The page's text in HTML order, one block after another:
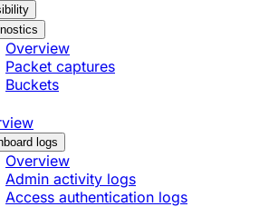
Overview
Packet captures
Buckets
logs
Overview
Admin activity logs
Access authentication logs